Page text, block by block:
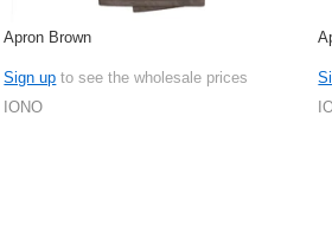
Apron Brown
Sign up to see the wholesale prices
IONO